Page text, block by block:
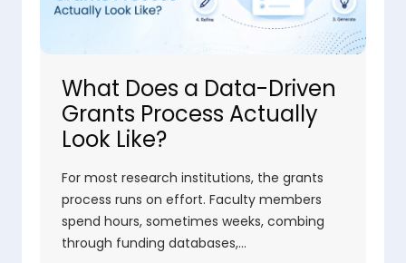
What Does a Data-Driven
Grants Process Actually
Look Like?
For most research institutions, the grants
process runs on effort. Faculty members
spend hours, sometimes weeks, combing
through funding databases,…